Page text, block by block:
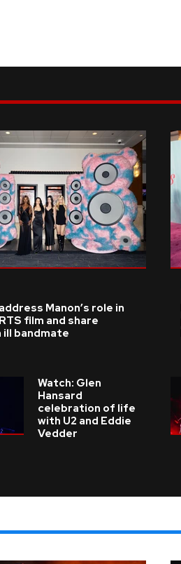
Manon’s role in
film and share
ill bandmate
Watch: Glen
Hansard
celebration of life
with U2 and Eddie
Vedder